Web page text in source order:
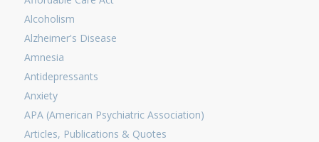
Alcoholism
Alzheimer's Disease
Amnesia
Antidepressants
Anxiety
APA (American Psychiatric Association)
Articles, Publications & Quotes